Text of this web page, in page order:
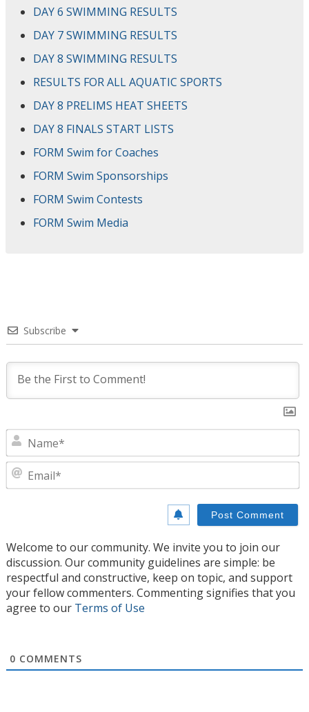
DAY 6 SWIMMING RESULTS
DAY 7 SWIMMING RESULTS
DAY 8 SWIMMING RESULTS
RESULTS FOR ALL AQUATIC SPORTS
DAY 8 PRELIMS HEAT SHEETS
DAY 8 FINALS START LISTS
FORM Swim for Coaches
FORM Swim Sponsorships
FORM Swim Contests
FORM Swim Media
Subscribe
Welcome to our community. We invite you to join our
discussion. Our community guidelines are simple: be
respectful and constructive, keep on topic, and support
your fellow commenters. Commenting signifies that you
agree to our Terms of Use
0 COMMENTS